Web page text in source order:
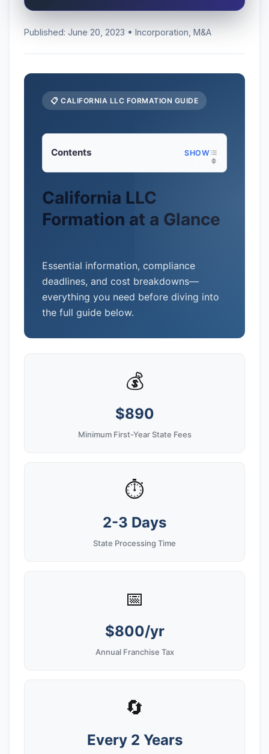
Published: June 20, 2023 • Incorporation, M&A
📋 CALIFORNIA LLC FORMATION GUIDE
Contents
California LLC
Formation at a Glance
Essential information, compliance
deadlines, and cost breakdowns—
everything you need before diving into
the full guide below.
💰
$890
Minimum First-Year State Fees
⏱️
2-3 Days
State Processing Time
📅
$800/yr
Annual Franchise Tax
🔄
Every 2 Years